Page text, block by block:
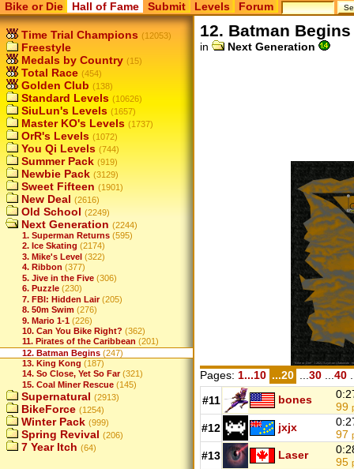
Bike or Die Hall of Fame Submit Levels Forum
Time Trial Champions (12053)
Freestyle
Medals by Country (15)
Total Race (454)
Golden Club (138)
Standard Levels (10626)
SiuLun's Levels (1657)
Master KO's Levels (1737)
OrR's Levels (1072)
You Qi Levels (744)
Summer Pack (919)
Newbie Pack (3129)
Sweet Fifteen (1901)
New Deal (2616)
Old School (2249)
Next Generation (2244)
1. Superman Returns (595)
2. Ice Skating (2174)
3. Mike's Level (322)
4. Ribbon (377)
5. Jive in the Five (306)
6. Puzzle (230)
7. FBI: Hidden Lair (205)
8. 50m Swim (276)
9. Mario 1-1 (226)
10. Can You Bike Right? (362)
11. Pirates of the Caribbean (201)
12. Batman Begins (247)
13. King Kong (187)
14. So Close, Yet So Far (321)
15. Coal Miner Rescue (145)
Supernatural (2913)
BikeForce (1254)
Winter Pack (999)
Spring Revival (206)
7 Year Itch (64)
12. Batman Begins
in Next Generation
Pages: 1...10 ...20 30 40
#11 bones
99
#12 jxjx
97
#13 Laser
95